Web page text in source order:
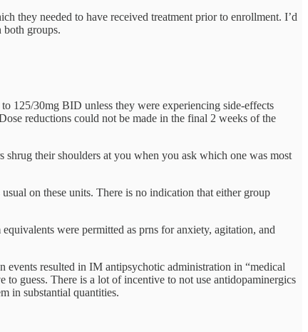
they needed to have received treatment prior to enrollment. I’d
both groups.
125/30mg BID unless they were experiencing side-effects
reductions could not be made in the final 2 weeks of the
shrug their shoulders at you when you ask which one was most
on these units. There is no indication that either group
were permitted as prns for anxiety, agitation, and
resulted in IM antipsychotic administration in “medical
to guess. There is a lot of incentive to not use antidopaminergics
in substantial quantities.